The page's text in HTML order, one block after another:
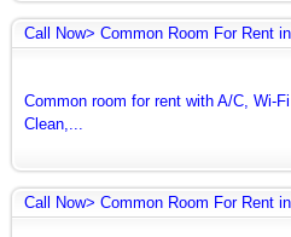
Call Now> Common Room For Rent
Common room for rent with A/C, Wi-
Clean,...
Call Now> Common Room For Rent